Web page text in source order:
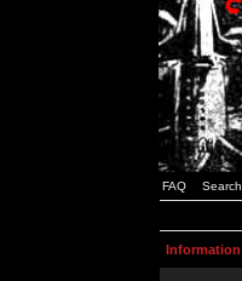
FAQ Search
Information